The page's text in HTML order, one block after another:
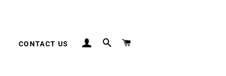
CONTACT US LOG INSEARCH